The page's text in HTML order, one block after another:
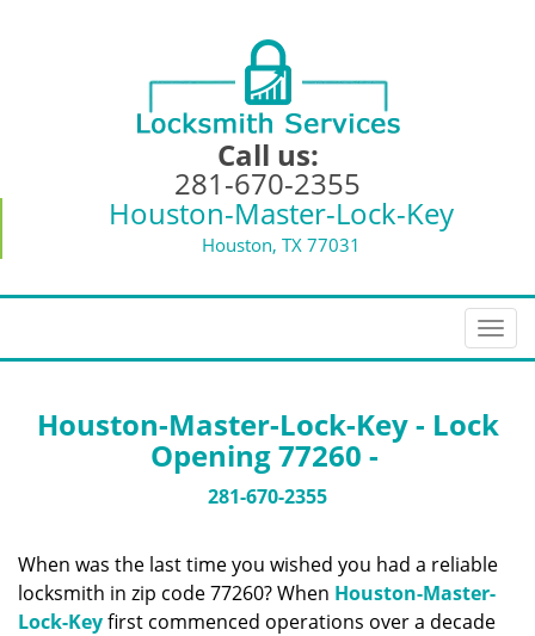
Call us:
281-670-2355
Houston-Master-Lock-Key
Houston, TX 77031
T
o
l
i
g
a
Houston-Master-Lock-Key - Lock
Opening 77260 -
281-670-2355
When was the last time you wished you had a reliable
locksmith in zip code 77260? When Houston-Master-
Lock-Keyfirst commenced operations over a decade